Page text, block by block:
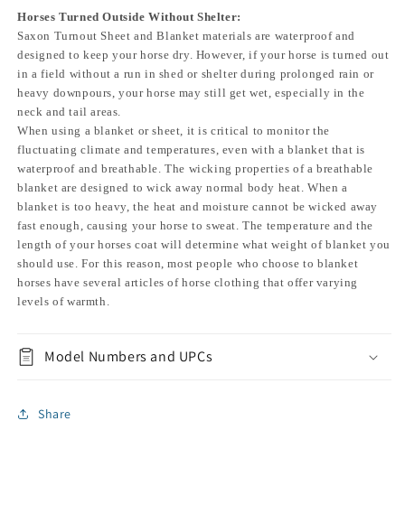
Horses Turned Outside Without Shelter:
Saxon Turnout Sheet and Blanket materials are waterproof and
designed to keep your horse dry. However, if your horse is turned out
in a field without a run in shed or shelter during prolonged rain or
heavy downpours, your horse may still get wet, especially in the
neck and tail areas.
When using a blanket or sheet, it is critical to monitor the
fluctuating climate and temperatures, even with a blanket that is
waterproof and breathable. The wicking properties of a breathable
blanket are designed to wick away normal body heat. When a
blanket is too heavy, the heat and moisture cannot be wicked away
fast enough, causing your horse to sweat. The temperature and the
length of your horses coat will determine what weight of blanket you
should use. For this reason, most people who choose to blanket
horses have several articles of horse clothing that offer varying
levels of warmth.
Model Numbers and UPCs
Share